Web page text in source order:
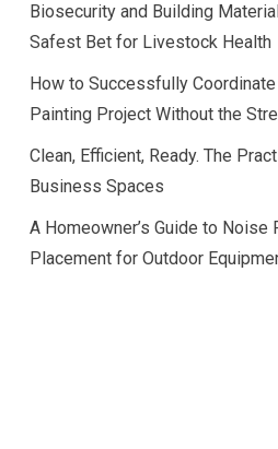
Biosecurity and Building
Safest Bet for Livestock Health
How to Successfully
Painting Project Without the
Clean, Efficient, Ready. The
Business Spaces
A Homeowner’s Guide to Noise
Placement for Outdoor